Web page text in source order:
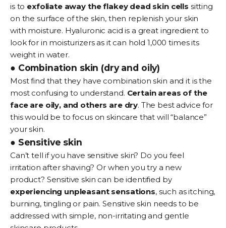
is to exfoliate away the flakey dead skin cells sitting
on the surface of the skin, then replenish your skin
with moisture. Hyaluronic acid is a great ingredient to
look for in moisturizers as it can hold 1,000 times its
weight in water.
● Combination skin (dry and oily)
Most find that they have combination skin and it is the
most confusing to understand. Certain areas of the
face are oily, and others are dry. The best advice for
this would be to focus on skincare that will “balance”
your skin.
● Sensitive skin
Can’t tell if you have sensitive skin? Do you feel
irritation after shaving? Or when you try a new
product? Sensitive skin can be identified by
experiencing unpleasant sensations, such as itching,
burning, tingling or pain. Sensitive skin needs to be
addressed with simple, non-irritating and gentle